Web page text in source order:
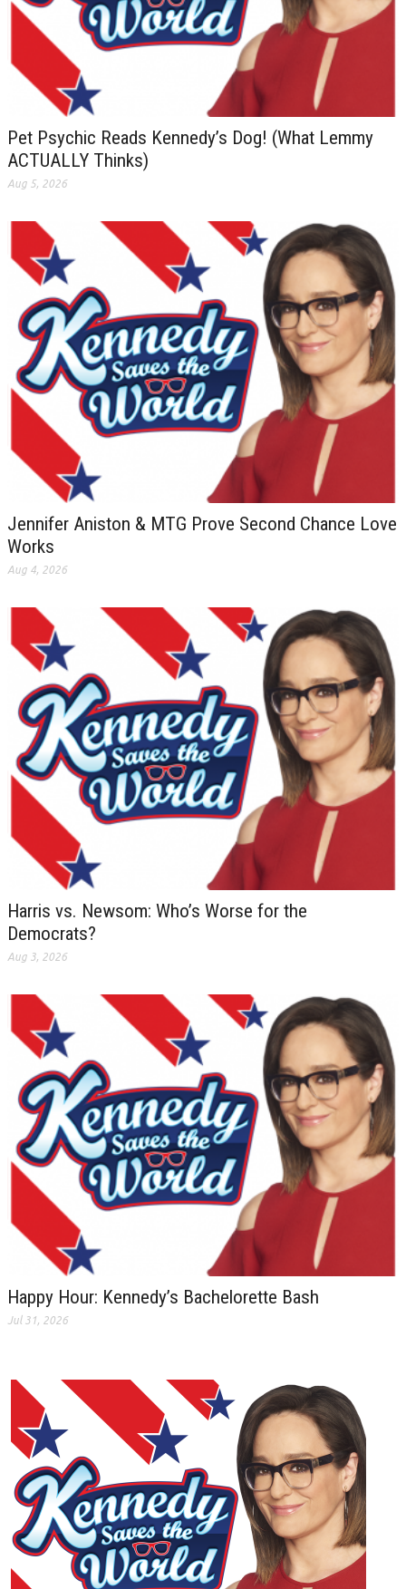
Pet Psychic Reads Kennedy’s Dog! (What Lemmy
ACTUALLY Thinks)
Aug 5, 2026
Jennifer Aniston & MTG Prove Second Chance Love
Works
Aug 4, 2026
Harris vs. Newsom: Who’s Worse for the
Democrats?
Aug 3, 2026
Happy Hour: Kennedy’s Bachelorette Bash
Jul 31, 2026